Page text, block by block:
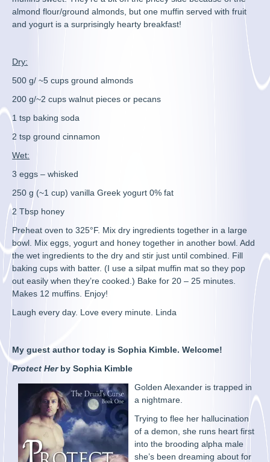
almond flour/ground almonds, but one muffin served with fruit
and yogurt is a surprisingly hearty breakfast!
Dry:
500 g/ ~5 cups ground almonds
200 g/~2 cups walnut pieces or pecans
1 tsp baking soda
2 tsp ground cinnamon
Wet:
3 eggs – whisked
250 g (~1 cup) vanilla Greek yogurt 0% fat
2 Tbsp honey
Preheat oven to 325°F. Mix dry ingredients together in a large
bowl. Mix eggs, yogurt and honey together in another bowl. Add
the wet ingredients to the dry and stir just until combined. Fill
baking cups with batter. (I use a silpat muffin mat so they pop
out easily when they’re cooked.) Bake for 20 – 25 minutes.
Makes 12 muffins. Enjoy!
Laugh every day. Love every minute. Linda
My guest author today is Sophia Kimble. Welcome!
Protect Herby Sophia Kimble
Golden Alexander is trapped in
a nightmare.
Trying to flee her hallucination
of a demon, she runs heart first
into the brooding alpha male
she’s been dreaming about for